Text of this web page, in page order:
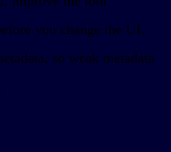
you change the UI.
so weak metadata